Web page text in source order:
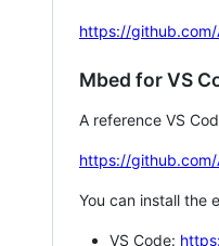
https://
Mbed for VS
A reference VS
https://
You can install the
VS Code: